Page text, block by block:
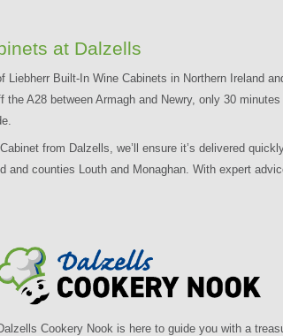
at Dalzells
Built-In Wine Cabinets in Northern Ireland
A28 between Armagh and Newry, only 30
from Dalzells, we’ll ensure it’s delivered
and counties Louth and Monaghan. With expert
Cookery Nook is here to guide you with a